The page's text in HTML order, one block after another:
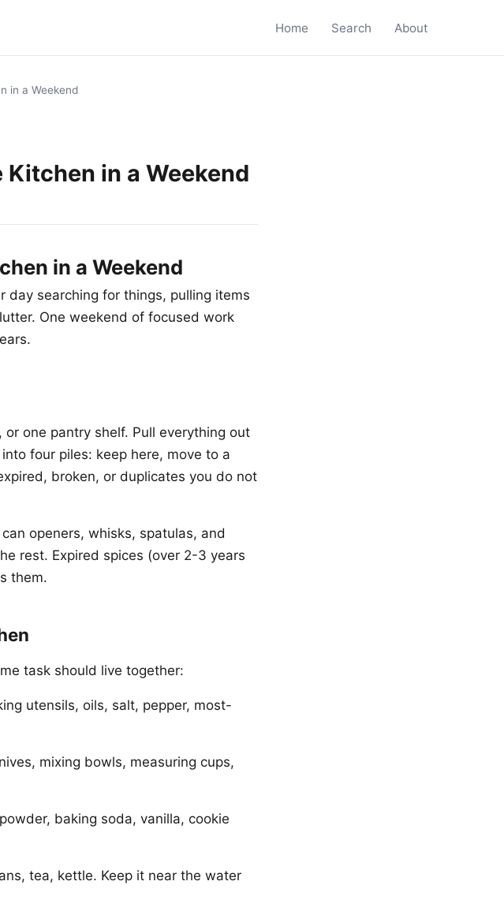
Home Search About
in a Weekend
in a Weekend
in a Weekend
searching for things, pulling items
One weekend of focused work
one pantry shelf. Pull everything out
four piles: keep here, move to a
broken, or duplicates you do not
openers, whisks, spatulas, and
rest. Expired spices (over 2-3 years
them.
task should live together:
utensils, oils, salt, pepper, most-
mixing bowls, measuring cups,
baking soda, vanilla, cookie
tea, kettle. Keep it near the water